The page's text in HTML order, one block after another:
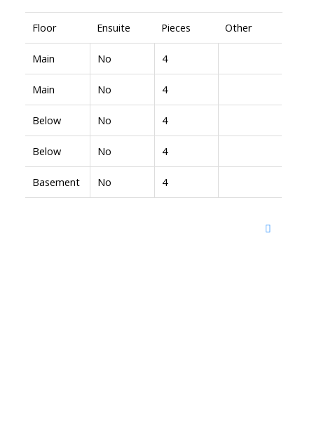
Floor Ensuite Pieces Other
Main No 4
Main No 4
Below No 4
Below No 4
Basement No 4